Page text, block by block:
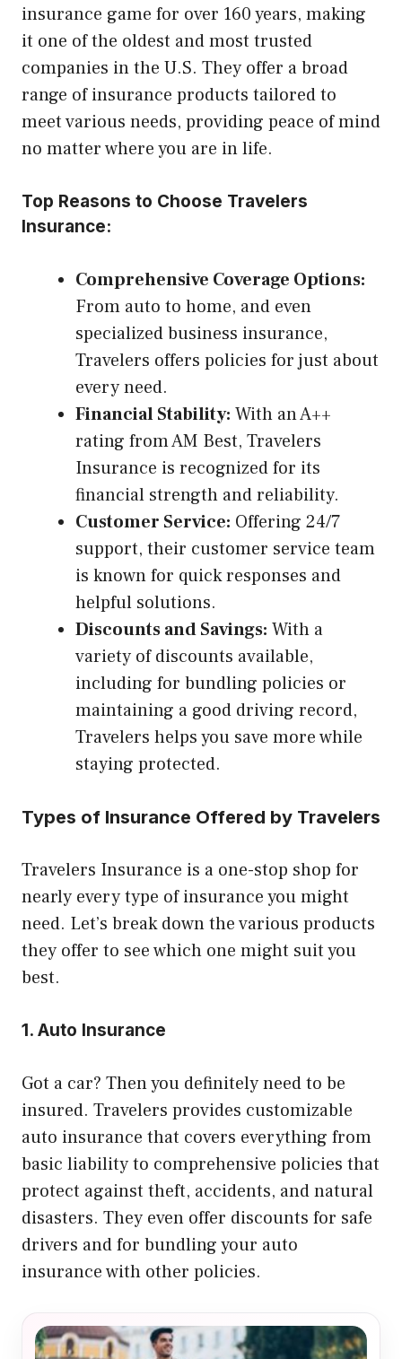
insurance game for over 160 years, making
it one of the oldest and most trusted
companies in the U.S. They offer a broad
range of insurance products tailored to
meet various needs, providing peace of mind
no matter where you are in life.
Top Reasons to Choose Travelers
Insurance:
Comprehensive Coverage Options:
From auto to home, and even
specialized business insurance,
Travelers offers policies for just about
every need.
Financial Stability: With an A++
rating from AM Best, Travelers
Insurance is recognized for its
financial strength and reliability.
Customer Service: Offering 24/7
support, their customer service team
is known for quick responses and
helpful solutions.
Discounts and Savings: With a
variety of discounts available,
including for bundling policies or
maintaining a good driving record,
Travelers helps you save more while
staying protected.
Types of Insurance Offered by Travelers
Travelers Insurance is a one-stop shop for
nearly every type of insurance you might
need. Let’s break down the various products
they offer to see which one might suit you
best.
1. Auto Insurance
Got a car? Then you definitely need to be
insured. Travelers provides customizable
auto insurance that covers everything from
basic liability to comprehensive policies that
protect against theft, accidents, and natural
disasters. They even offer discounts for safe
drivers and for bundling your auto
insurance with other policies.